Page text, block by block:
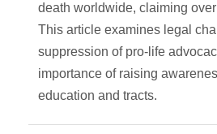
death worldwide, claiming
This article examines legal
suppression of pro-life
importance of raising
education and tracts.